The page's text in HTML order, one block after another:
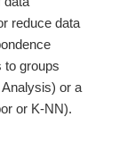
reduce data
to groups
or a
or K-NN).